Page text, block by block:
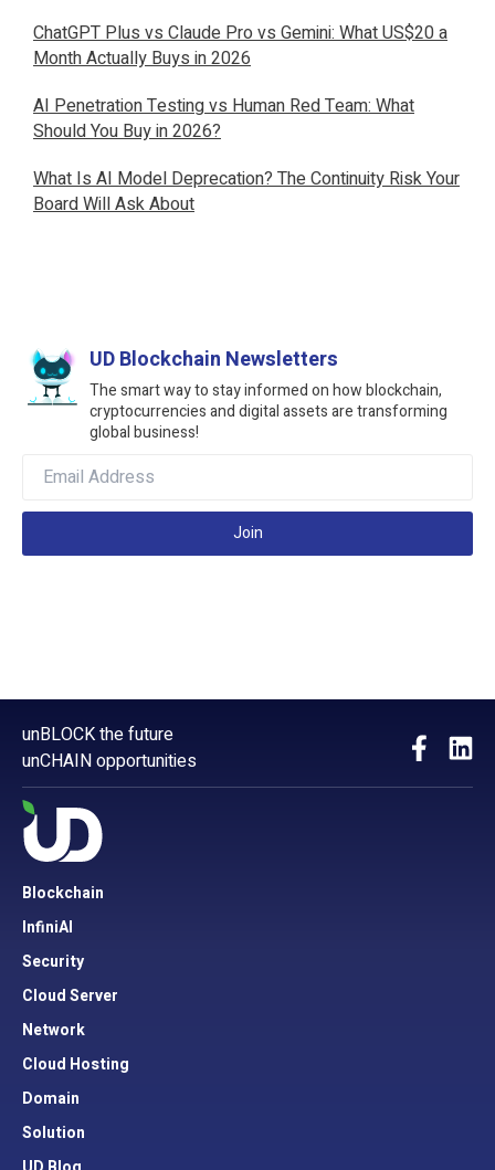
ChatGPT Plus vs Claude Pro vs Gemini: What US$20 a
Month Actually Buys in 2026
AI Penetration Testing vs Human Red Team: What
Should You Buy in 2026?
What Is AI Model Deprecation? The Continuity Risk Your
Board Will Ask About
UD Blockchain Newsletters
The smart way to stay informed on how blockchain,
cryptocurrencies and digital assets are transforming
global business!
Join
unBLOCK the future
unCHAIN opportunities
Blockchain
InfiniAI
Security
Cloud Server
Network
Cloud Hosting
Domain
Solution